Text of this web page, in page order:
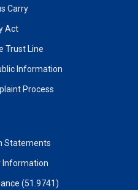
Carry
Act
Trust Line
Information
Process
Statements
Information
(51.9741)